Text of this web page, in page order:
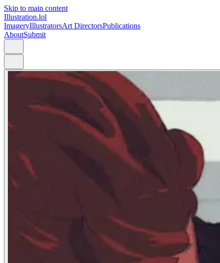
Skip to main content
Illustration.lol
ImageryIllustratorsArt DirectorsPublications
AboutSubmit